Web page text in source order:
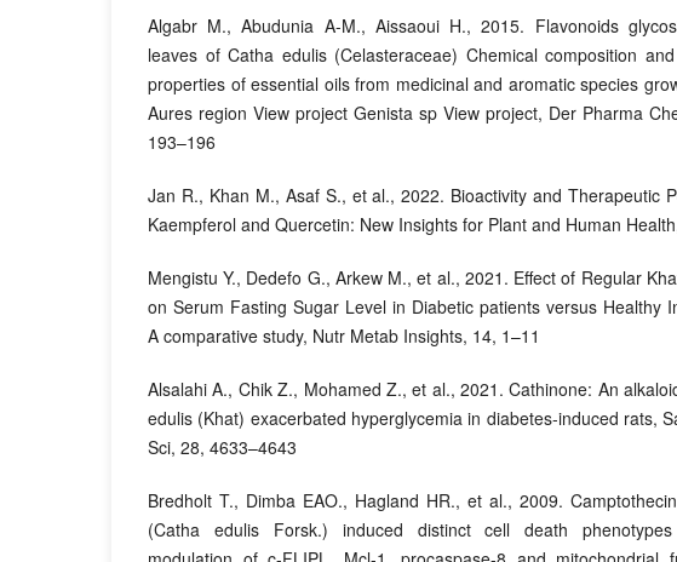
Algabr M., Abudunia A-M., Aissaoui H., 2015. Flavonoids
leaves of Catha edulis (Celasteraceae) Chemical composition
properties of essential oils from medicinal and aromatic species
Aures region View project Genista sp View project, Der Pharma
193–196
Jan R., Khan M., Asaf S., et al., 2022. Bioactivity and Therapeutic
Kaempferol and Quercetin: New Insights for Plant and Human
Mengistu Y., Dedefo G., Arkew M., et al., 2021. Effect of Regular
on Serum Fasting Sugar Level in Diabetic patients versus Healthy
A comparative study, Nutr Metab Insights, 14, 1–11
Alsalahi A., Chik Z., Mohamed Z., et al., 2021. Cathinone: An
edulis (Khat) exacerbated hyperglycemia in diabetes-induced rats,
Sci, 28, 4633–4643
Bredholt T., Dimba EAO., Hagland HR., et al., 2009.
(Catha edulis Forsk.) induced distinct cell death phenotypes